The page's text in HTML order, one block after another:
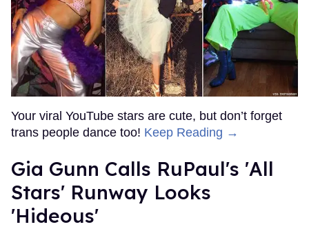
Your viral YouTube stars are cute, but don’t forget
trans people dance too! Keep Reading →
Gia Gunn Calls RuPaul's 'All
Stars' Runway Looks
'Hideous'